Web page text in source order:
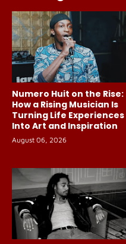
Numero Huit on the Rise:
How a Rising Musician Is
Turning Life Experiences
Into Art and Inspiration
August 06, 2026